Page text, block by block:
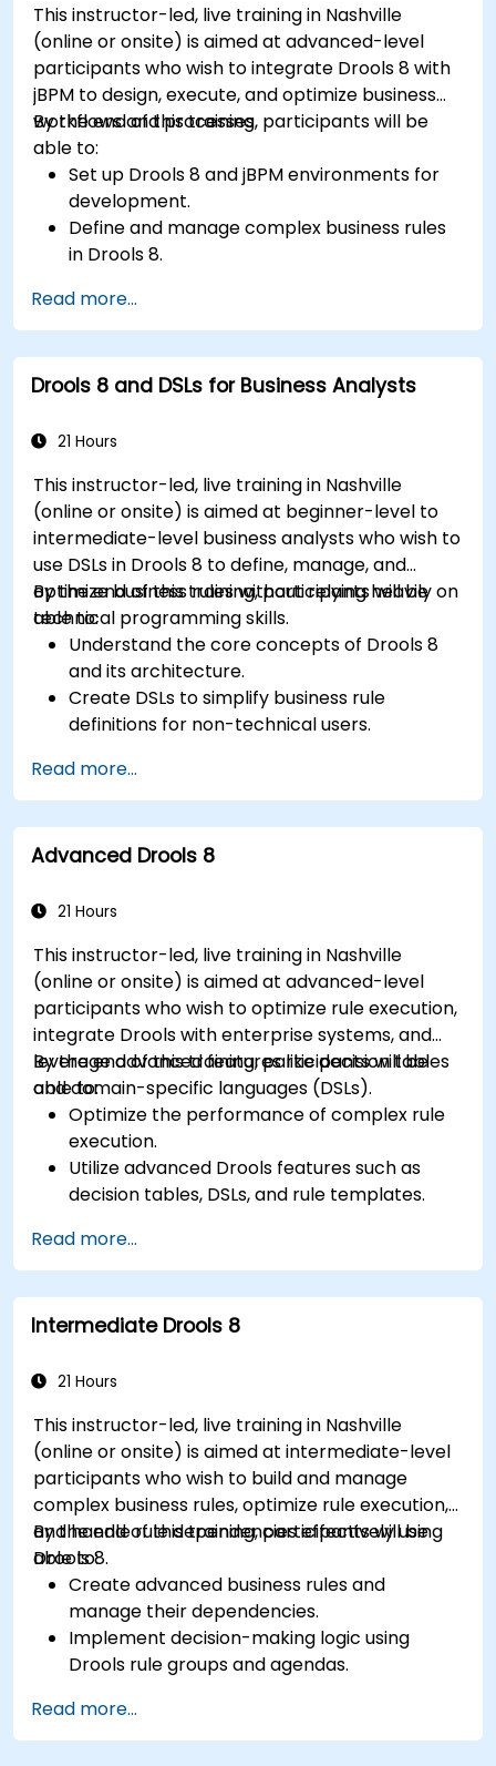
This instructor-led, live training in Nashville
(online or onsite) is aimed at advanced-level
participants who wish to integrate Drools 8 with
jBPM to design, execute, and optimize business
workflows and processes.
By the end of this training, participants will be
able to:
Set up Drools 8 and jBPM environments for
development.
Define and manage complex business rules
in Drools 8.
Integrate Drools rules into jBPM processes
for dynamic decision-making.
Optimize and troubleshoot rule-driven
workflows.
Read more...
Drools 8 and DSLs for Business Analysts
21 Hours
This instructor-led, live training in Nashville
(online or onsite) is aimed at beginner-level to
intermediate-level business analysts who wish to
use DSLs in Drools 8 to define, manage, and
optimize business rules without relying heavily on
technical programming skills.
By the end of this training, participants will be
able to:
Understand the core concepts of Drools 8
and its architecture.
Create DSLs to simplify business rule
definitions for non-technical users.
using Drools Workbench.
Collaborate with technical teams to
implement and refine business rules.
Apply best practices for rule optimization
Read more...
Advanced Drools 8
21 Hours
This instructor-led, live training in Nashville
(online or onsite) is aimed at advanced-level
participants who wish to optimize rule execution,
integrate Drools with enterprise systems, and
leverage advanced features like decision tables
and domain-specific languages (DSLs).
By the end of this training, participants will be
able to:
Optimize the performance of complex rule
execution.
Utilize advanced Drools features such as
decision tables, DSLs, and rule templates.
applications and external systems.
Implement robust version control and
collaboration mechanisms for rule
development.
solutions for enterprise needs.
Read more...
Intermediate Drools 8
21 Hours
This instructor-led, live training in Nashville
(online or onsite) is aimed at intermediate-level
participants who wish to build and manage
complex business rules, optimize rule execution,
and handle rule dependencies effectively using
Drools 8.
By the end of this training, participants will be
able to:
Create advanced business rules and
manage their dependencies.
Implement decision-making logic using
Drools rule groups and agendas.
in Drools.
Use advanced Drools Workbench features
Read more...